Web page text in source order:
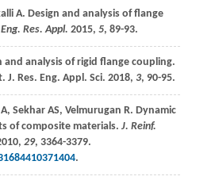
A. Design and analysis of flange
Res. Appl. 2015, 5, 89-93.
and analysis of rigid flange coupling.
J. Res. Eng. Appl. Sci. 2018, 3, 90-95.
A, Sekhar AS, Velmurugan R. Dynamic
of composite materials. J. Reinf.
, 29, 3364-3379.
.